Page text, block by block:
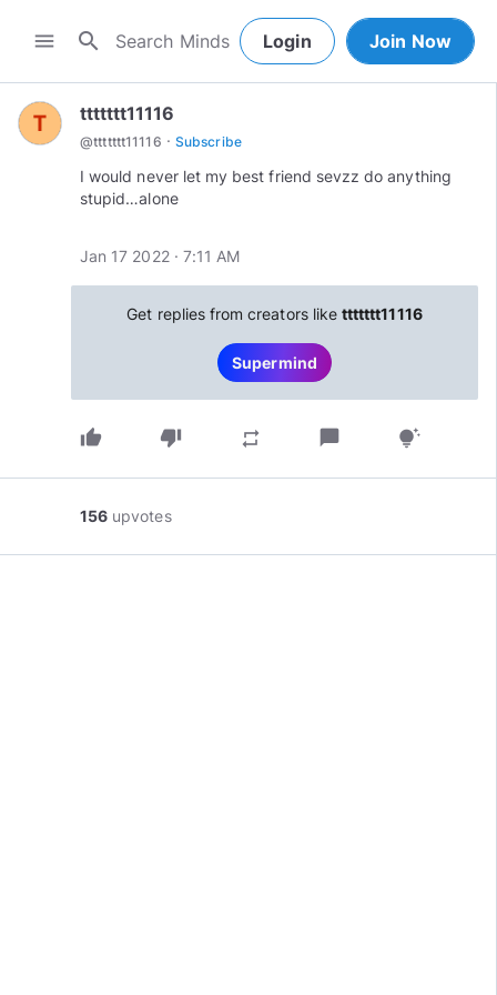
menu search Login Join Now
ttttttt11116
@ttttttt11116 · Subscribe
I would never let my best friend sevzz do anything
stupid…alone
Jan 17 2022 · 7:11 AM
Get replies from creators likettttttt11116
Supermind
thumb_up thumb_down repeat chat_bubble tips_and_updates
156 upvotes